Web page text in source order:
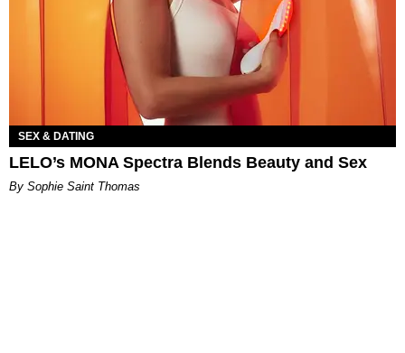
SEX & DATING
LELO’s MONA Spectra Blends Beauty and Sex
By Sophie Saint Thomas